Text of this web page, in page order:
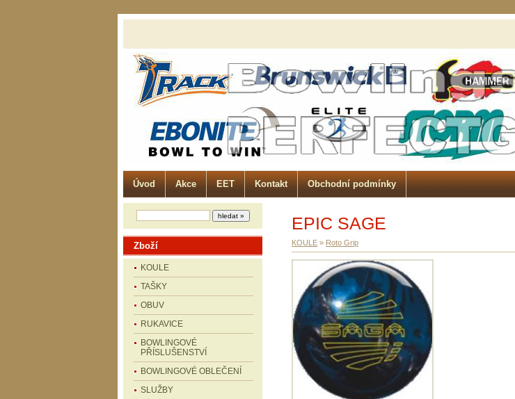
Úvod Akce EET Kontakt Obchodní podmínky
Zboží
KOULE
TAŠKY
OBUV
RUKAVICE
BOWLINGOVÉ
PŘÍSLUŠENSTVÍ
BOWLINGOVÉ OBLEČENÍ
SLUŽBY
EPIC SAGE
KOULE » Roto Grip